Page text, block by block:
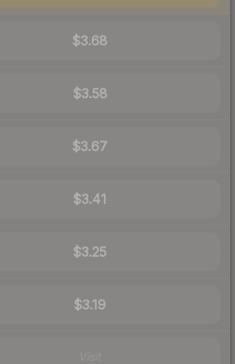
$3.68
$3.58
$3.67
$3.41
$3.25
$3.19